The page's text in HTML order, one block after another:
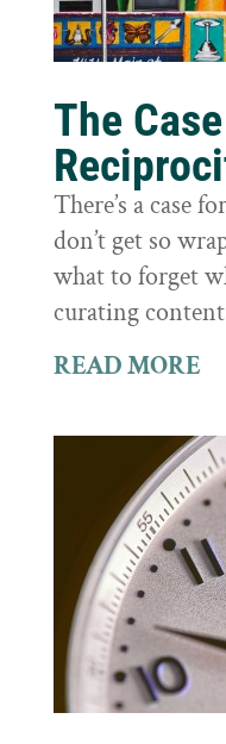
The
There’s a case
don’t get so
what to forget
curating
READ MORE